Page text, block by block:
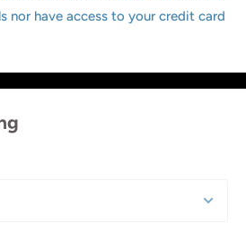
nor have access to your credit card